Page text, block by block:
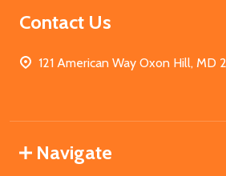
Contact Us
121 American Way Oxon Hill, MD
Navigate